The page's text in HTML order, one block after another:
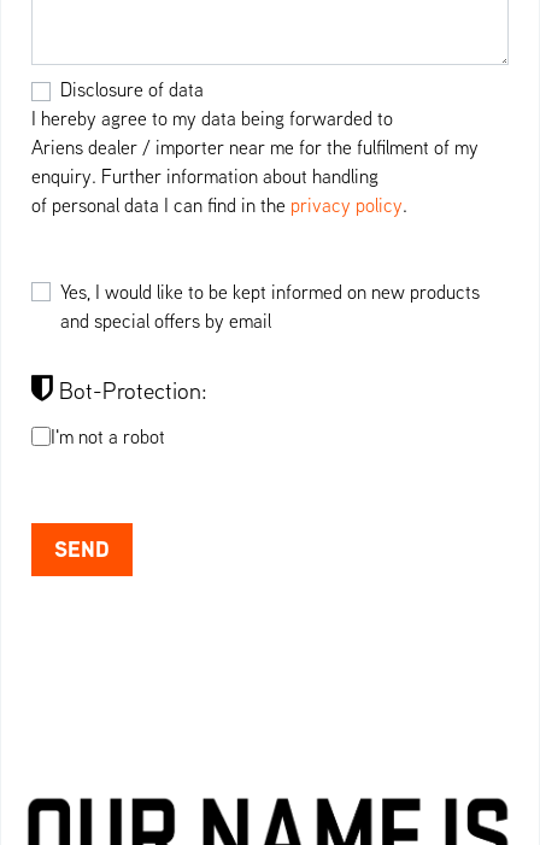
Disclosure of data
I hereby agree to my data being forwarded to
Ariens dealer / importer near me for the fulfilment of my
enquiry. Further information about handling
of personal data I can find in the privacy policy.
Yes, I would like to be kept informed on new products
and special offers by email
Bot-Protection:
I'm not a robot
SEND